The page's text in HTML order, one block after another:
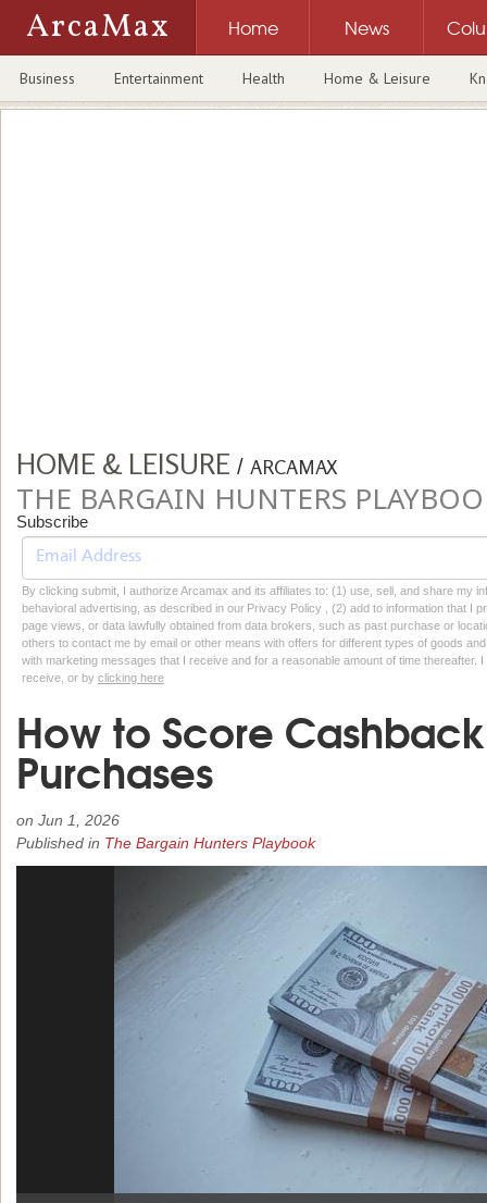
ArcaMax Home News
Business Entertainment Health Home & Leisure
HOME & LEISURE / ARCAMAX
THE BARGAIN HUNTERS
Subscribe
By clicking submit, I authorize Arcamax and its affiliates to: (1) use, sell, and share my
behavioral advertising, as described in our Privacy Policy , (2) add to information that I
page views, or data lawfully obtained from data brokers, such as past purchase or
others to contact me by email or other means with offers for different types of goods
with marketing messages that I receive and for a reasonable amount of time thereafter.
receive, or by clicking here
How to Score
Purchases
on Jun 1, 2026
Published in The Bargain Hunters Playbook